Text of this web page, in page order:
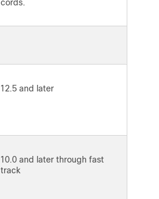
cords.
12.5 and later
10.0 and later through fast
track